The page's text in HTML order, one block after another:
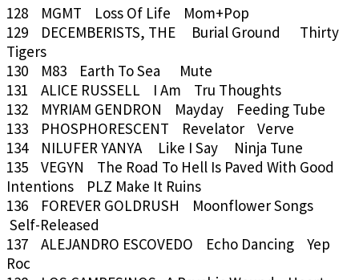
128 MGMT Loss Of Life Mom+Pop
129 DECEMBERISTS, THE Burial Ground Thirty
Tigers
130 M83 Earth To Sea Mute
131 ALICE RUSSELL I Am Tru Thoughts
132 MYRIAM GENDRON Mayday Feeding Tube
133 PHOSPHORESCENT Revelator Verve
134 NILUFER YANYA Like I Say Ninja Tune
135 VEGYN The Road To Hell Is Paved With Good
Intentions PLZ Make It Ruins
136 FOREVER GOLDRUSH Moonflower Songs
Self-Released
137 ALEJANDRO ESCOVEDO Echo Dancing Yep
Roc